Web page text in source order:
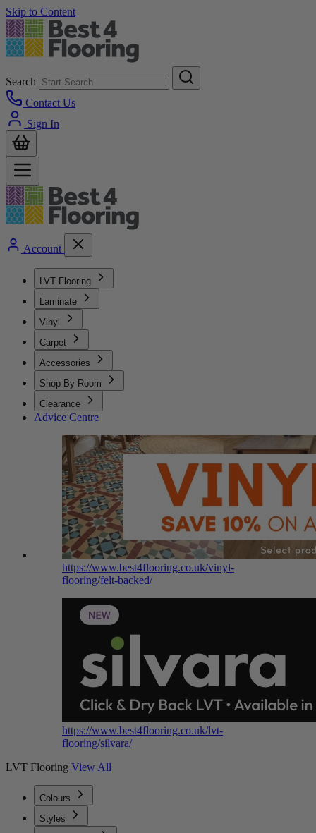
Skip to Content
Search
Contact Us
Sign In
Account
LVT Flooring
Laminate
Vinyl
Carpet
Accessories
Shop By Room
Clearance
Advice Centre
https://www.best4flooring.co.uk/vinyl-
flooring/felt-backed/
https://www.best4flooring.co.uk/lvt-
flooring/silvara/
LVT Flooring View All
Colours
Styles